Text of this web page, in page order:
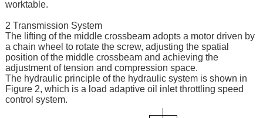
worktable.
2 Transmission System
The lifting of the middle crossbeam adopts a motor driven by
a chain wheel to rotate the screw, adjusting the spatial
position of the middle crossbeam and achieving the
adjustment of tension and compression space.
The hydraulic principle of the hydraulic system is shown in
Figure 2, which is a load adaptive oil inlet throttling speed
control system.